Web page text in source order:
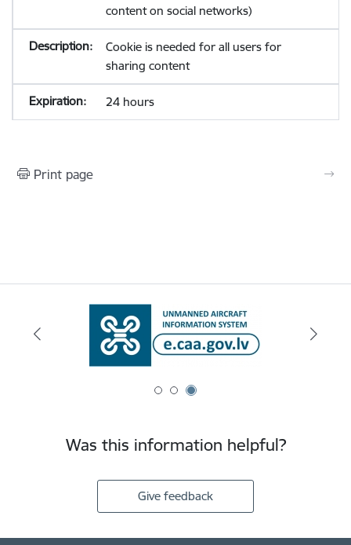
content on social networks)
Cookie is needed for all users for
sharing content
24 hours
Print page
Was this information helpful?
Give feedback